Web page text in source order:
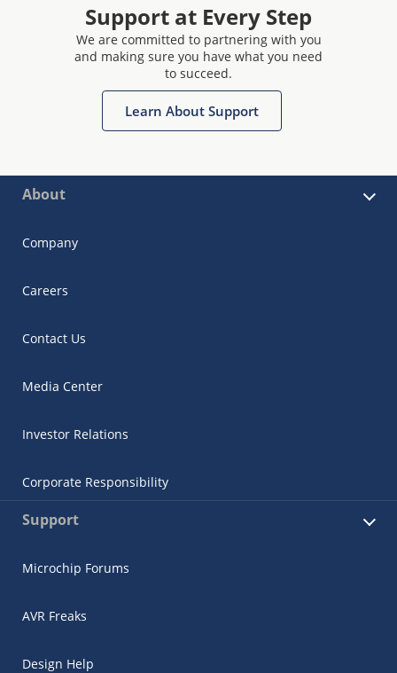
Support at Every Step
We are committed to partnering with you
and making sure you have what you need
to succeed.
Learn About Support
About
Company
Careers
Contact Us
Media Center
Investor Relations
Corporate Responsibility
Support
Microchip Forums
AVR Freaks
Design Help